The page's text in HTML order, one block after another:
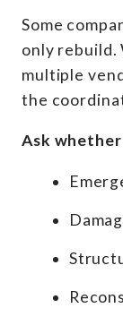
Some
only rebuild.
multiple
the
Ask